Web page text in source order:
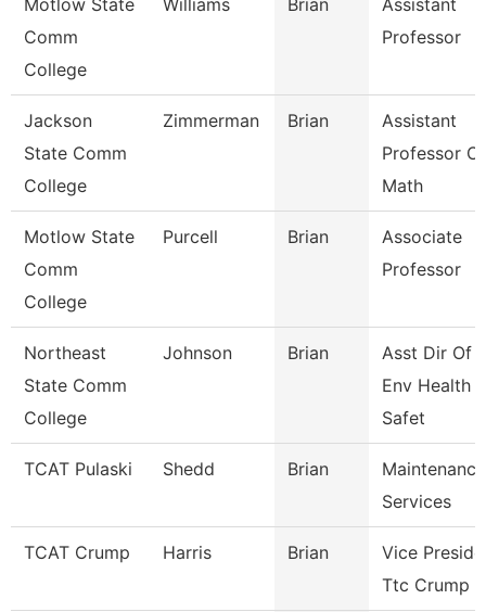
Motlow State
Comm
College
Williams Brian
Assistant
Professor
Jackson
State Comm
College
Zimmerman Brian
Assistant
Professor Of
Math
Motlow State
Comm
College
Purcell Brian
Associate
Professor
Northeast
State Comm
College
Johnson Brian
Asst Dir Of
Env Health &
Safet
TCAT Pulaski Shedd Brian
Maintenance
Services
TCAT Crump Harris Brian
Vice
Ttc Crump